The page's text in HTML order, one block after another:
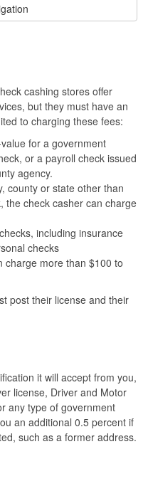
cashing stores offer
but they must have an
to charging these fees:
for a government
or a payroll check issued
agency.
county or state other than
the check casher can charge
including insurance
checks
charge more than $100 to
post their license and their
it will accept from you,
license, Driver and Motor
any type of government
an additional 0.5 percent if
such as a former address.